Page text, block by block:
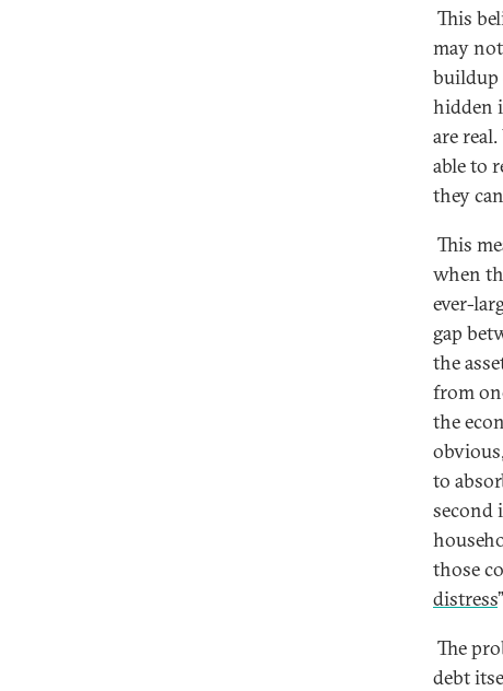
This
may
buildup
hidden
are
able to
they
This
when
ever-
gap
the
from
the
to
second
those
distress
The
debt